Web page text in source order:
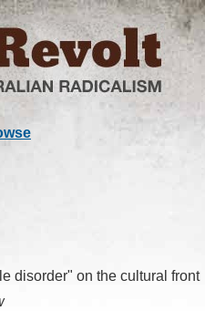
disorder" on the cultural front